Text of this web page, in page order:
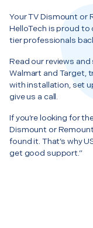
Your TV Dismount or
HelloTech is proud
tier professionals
Read our reviews
Walmart and Target,
with installation, set
give us a call.
If you’re looking for
Dismount or
found it. That’s why
get good support.”